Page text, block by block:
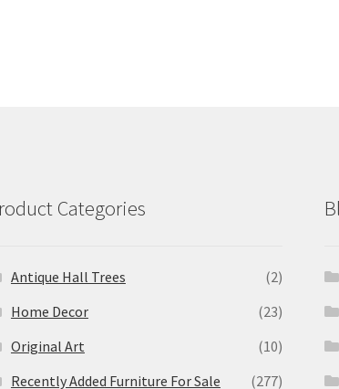
Categories
Antique Hall Trees
(2)
Home Decor
(23)
Original Art
(10)
Recently Added Furniture For Sale
(277)